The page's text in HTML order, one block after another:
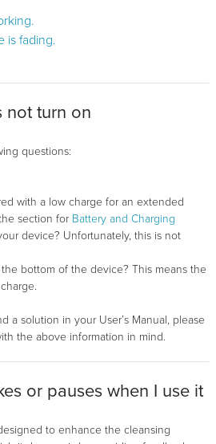
is fading.
not turn on
questions:
with a low charge for an extended
section for Battery and Charging
device? Unfortunately, this is not
bottom of the device? This means the
a solution in your User’s Manual, please
the above information in mind.
or pauses when I use it
to enhance the cleansing